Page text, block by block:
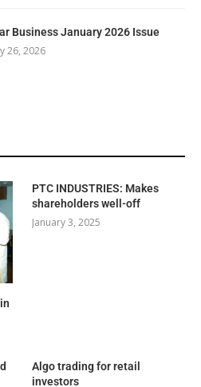
Business January 2026 Issue
26, 2026
PTC INDUSTRIES: Makes
shareholders well-off
January 3, 2025
Algo trading for retail
investors